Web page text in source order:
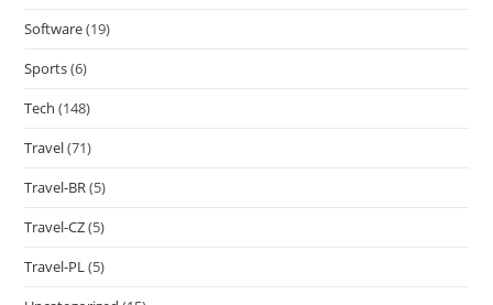
Software(19)
Sports(6)
Tech (148)
Travel(71)
Travel-BR(5)
Travel-CZ(5)
Travel-PL(5)